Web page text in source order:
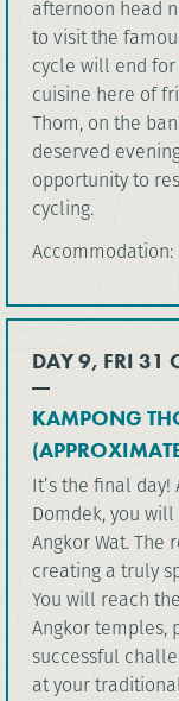
afternoon head
to visit the
cycle will end
cuisine here of
Thom, on the
deserved
opportunity to
cycling.
Accommodation:
DAY 9, FRI 31
KAMPONG
It’s the final
Domdek, you
Angkor Wat.
creating a truly
You will reach
Angkor temples,
successful
at your